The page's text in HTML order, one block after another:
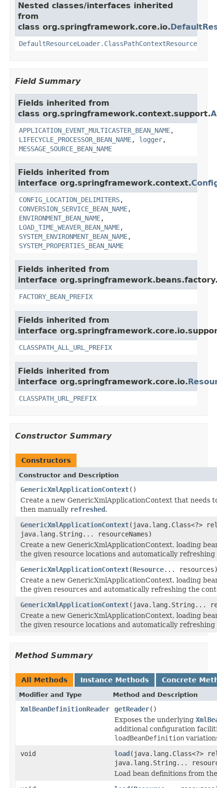
Nested classes/interfaces inherited
from
class org.springframework.core.io.
DefaultResourceLoader.ClassPathContextResource
Field Summary
Fields inherited from
class org.springframework.context.support.
APPLICATION_EVENT_MULTICASTER_BEAN_NAME,
LIFECYCLE_PROCESSOR_BEAN_NAME, logger,
MESSAGE_SOURCE_BEAN_NAME
Fields inherited from
interface org.springframework.context.
CONFIG_LOCATION_DELIMITERS,
CONVERSION_SERVICE_BEAN_NAME,
ENVIRONMENT_BEAN_NAME,
LOAD_TIME_WEAVER_BEAN_NAME,
SYSTEM_ENVIRONMENT_BEAN_NAME,
SYSTEM_PROPERTIES_BEAN_NAME
Fields inherited from
interface
FACTORY_BEAN_PREFIX
Fields inherited from
interface
CLASSPATH_ALL_URL_PREFIX
Fields inherited from
interface org.springframework.core.io.
CLASSPATH_URL_PREFIX
Constructor Summary
Constructors
Constructor and Description
GenericXmlApplicationContext()
Create a new GenericXmlApplicationContext that needs
then manually refreshed.
GenericXmlApplicationContext(java.lang.Class<?>
java.lang.String... resourceNames)
Create a new GenericXmlApplicationContext, loading
the given resource locations and automatically
GenericXmlApplicationContext(Resource...
Create a new GenericXmlApplicationContext, loading
the given resources and automatically refreshing the
GenericXmlApplicationContext(java.lang.String...
Create a new GenericXmlApplicationContext, loading
the given resource locations and automatically
Method Summary
All Methods Instance Methods Concrete
Modifier and Type Method and Description
XmlBeanDefinitionReader getReader()
Exposes the underlying
additional configuration
loadBeanDefinition
void
load(java.lang.Class<?>
java.lang.String...
Load bean definitions from